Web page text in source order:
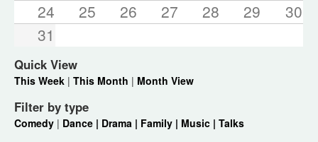
24
25 26 27 28 29
30
31
Quick View
This Week | This Month | Month View
Filter by type
Comedy | Dance | Drama | Family | Music | Talks